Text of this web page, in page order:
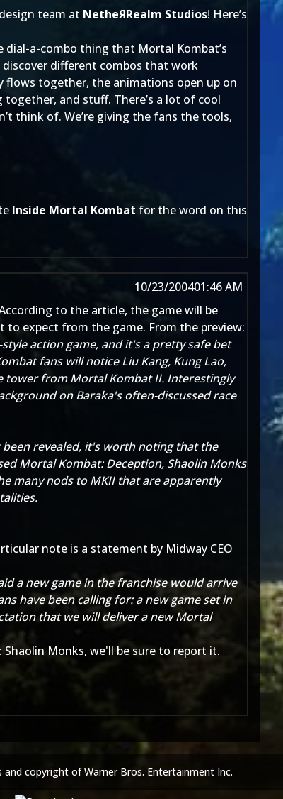
team at NetheЯRealm Studios! Here’s
a-combo thing that Mortal Kombat’s
discover different combos that work
flows together, the animations open up on
and stuff. There’s a lot of cool
think of. We’re giving the fans the tools,
Inside Mortal Kombat for the word on this
10/23/200401:46 AM
to the article, the game will be
expect from the game. From the preview:
style action game, and it's a pretty safe bet
fans will notice Liu Kang, Kung Lao,
tower from Mortal Kombat II. Interestingly
on Baraka's often-discussed race
revealed, it's worth noting that the
Mortal Kombat: Deception, Shaolin Monks
many nods to MKII that are apparently
note is a statement by Midway CEO
a new game in the franchise would arrive
have been calling for: a new game set in
that we will deliver a new Mortal
Monks, we'll be sure to report it.
copyright of Warner Bros. Entertainment Inc.